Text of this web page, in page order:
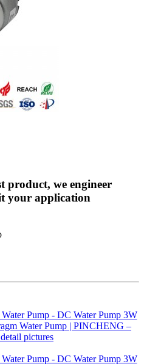
product, we engineer
your application